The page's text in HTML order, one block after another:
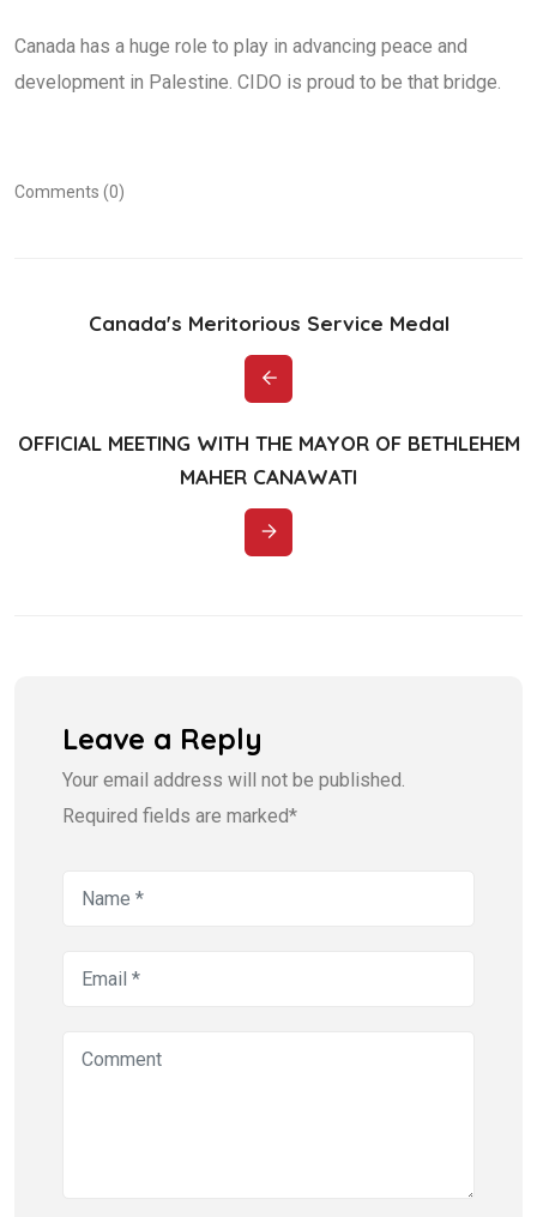
Canada has a huge role to play in advancing peace and
development in Palestine. CIDO is proud to be that bridge.
Comments (0)
Canada's Meritorious Service Medal
OFFICIAL MEETING WITH THE MAYOR OF BETHLEHEM
MAHER CANAWATI
Leave a Reply
Your email address will not be published.
Required fields are marked*